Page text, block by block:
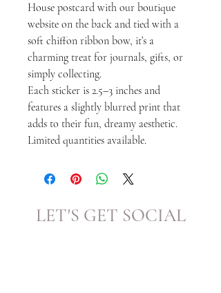
House postcard with our boutique
website on the back and tied with a
soft chiffon ribbon bow, it’s a
charming treat for journals, gifts, or
simply collecting.
Each sticker is 2.5–3 inches and
features a slightly blurred print that
adds to their fun, dreamy aesthetic.
Limited quantities available.
LET'S GET SOCIAL